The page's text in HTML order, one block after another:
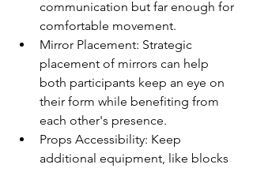
communication but far enough for
comfortable movement.
Mirror Placement: Strategic
placement of mirrors can help
both participants keep an eye on
their form while benefiting from
each other's presence.
Props Accessibility: Keep
additional equipment, like blocks